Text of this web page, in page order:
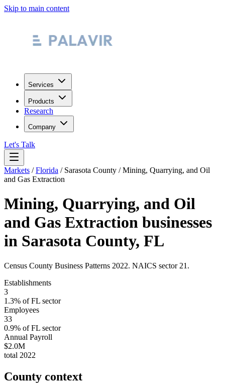
Skip to main content
Services
Products
Research
Company
Let's Talk
Markets /Florida / Sarasota County /Mining, Quarrying, and Oil
and Gas Extraction
Mining, Quarrying, and Oil
and Gas Extraction businesses
in Sarasota County, FL
Census County Business Patterns 2022. NAICS sector 21 .
Establishments
3
1.3% ofFL sector
Employees
33
0.9% ofFL sector
Annual Payroll
$2.0M
total 2022
County context